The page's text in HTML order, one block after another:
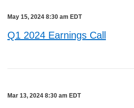
May 15, 2024 8:30 am EDT
Q1 2024 Earnings Call
Mar 13, 2024 8:30 am EDT